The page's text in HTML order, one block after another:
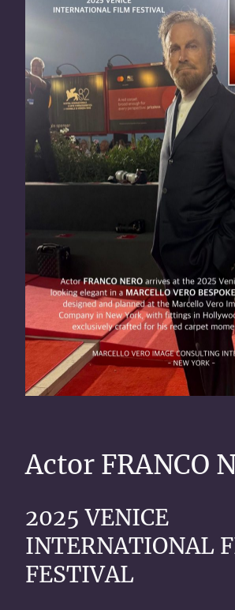
Actor FRANCO
2025 VENICE
INTERNATIONAL
FESTIVAL